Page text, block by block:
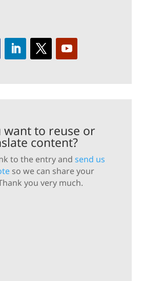
want to reuse or
content?
to the entry and send us
so we can share your
you very much.